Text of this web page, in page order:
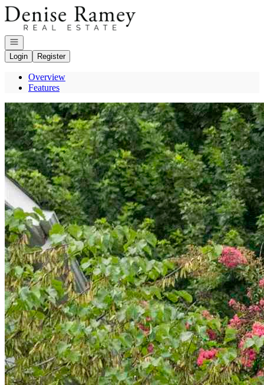
Go to: Homepage
Open navigation
Login
Register
Overview
Features